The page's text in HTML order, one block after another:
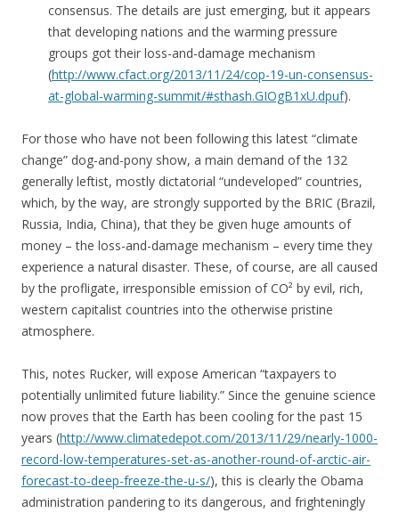
consensus. The details are just emerging, but it appears
that developing nations and the warming pressure
groups got their loss-and-damage mechanism
(http://www.cfact.org/2013/11/24/cop-19-un-consensus-
at-global-warming-summit/#sthash.GIOgB1xU.dpuf).
For those who have not been following this latest “climate
change” dog-and-pony show, a main demand of the 132
generally leftist, mostly dictatorial “undeveloped” countries,
which, by the way, are strongly supported by the BRIC (Brazil,
Russia, India, China), that they be given huge amounts of
money – the loss-and-damage mechanism – every time they
experience a natural disaster. These, of course, are all caused
by the profligate, irresponsible emission of CO² by evil, rich,
western capitalist countries into the otherwise pristine
atmosphere.
This, notes Rucker, will expose American “taxpayers to
potentially unlimited future liability.” Since the genuine science
now proves that the Earth has been cooling for the past 15
years (http://www.climatedepot.com/2013/11/29/nearly-1000-
record-low-temperatures-set-as-another-round-of-arctic-air-
forecast-to-deep-freeze-the-u-s/), this is clearly the Obama
administration pandering to its dangerous, and frighteningly